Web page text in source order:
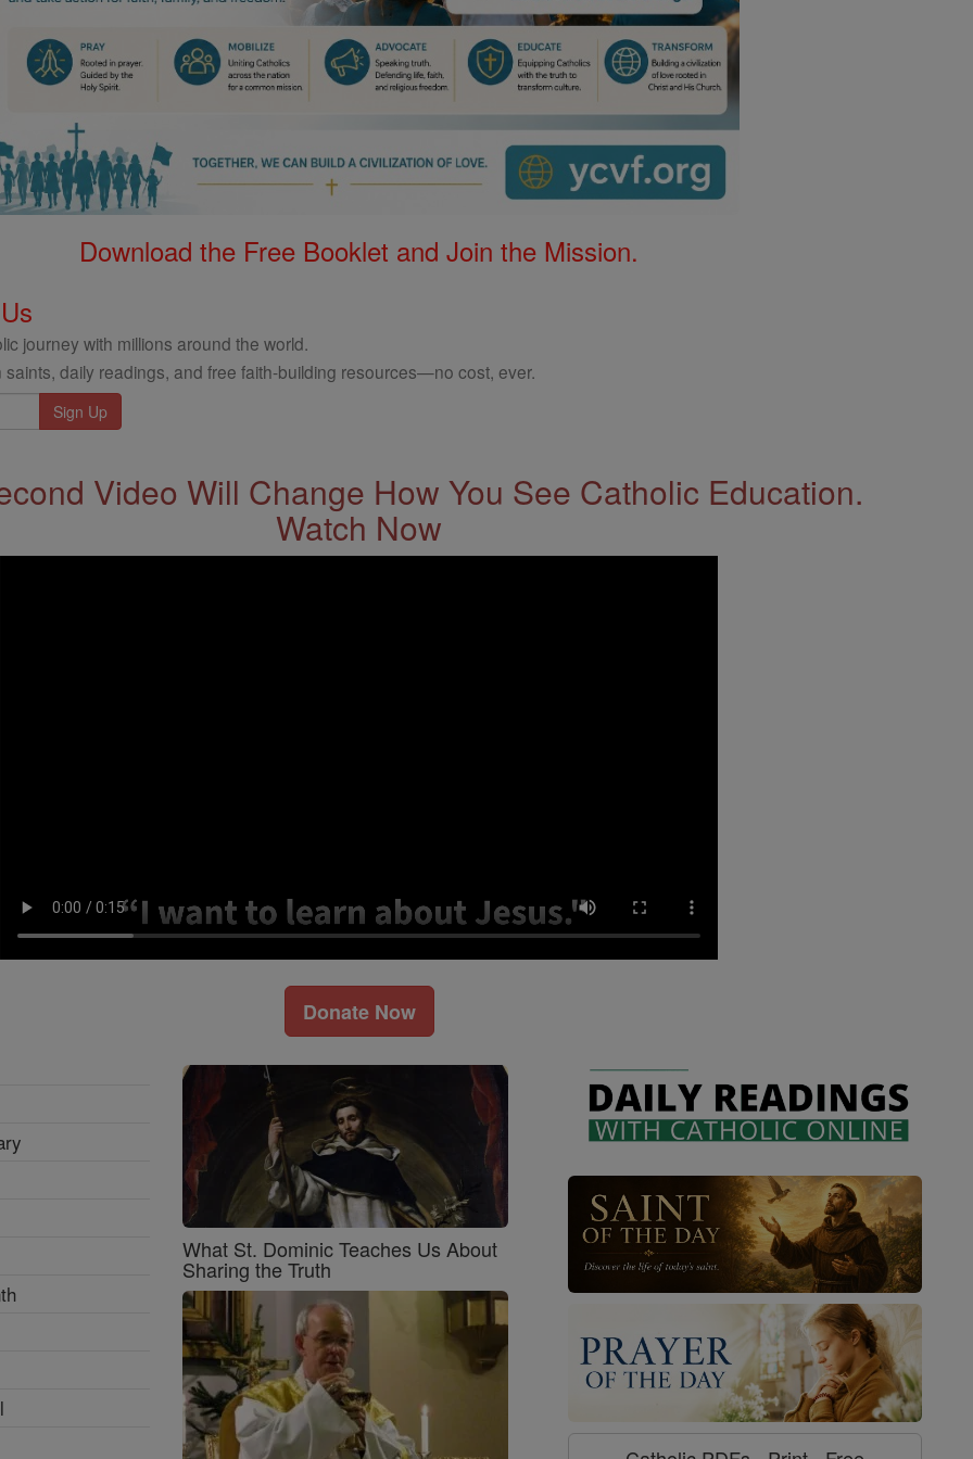
Download the Free Booklet and Join the Mission.
journey with millions around the world.
saints, daily readings, and free faith-building resources—no cost, ever.
Video Will Change How You See Catholic Education.
Watch Now
Donate Now
What St. Dominic Teaches Us About
Sharing the Truth